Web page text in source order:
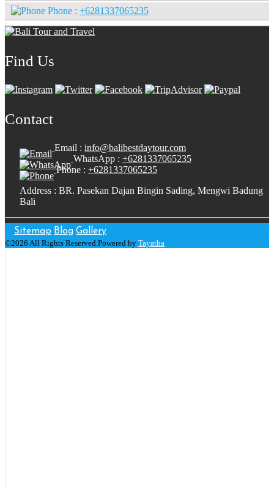
Phone : +6281337065235
Find Us
Contact
Email : info@balibestdaytour.com
WhatsApp : +6281337065235
Phone : +6281337065235
Address : BR. Pasekan Dajan Bingin Sading, Mengwi Badung
Bali
Sitemap Blog Gallery
©2026 All Rights Reserved.Powered by Tayatha